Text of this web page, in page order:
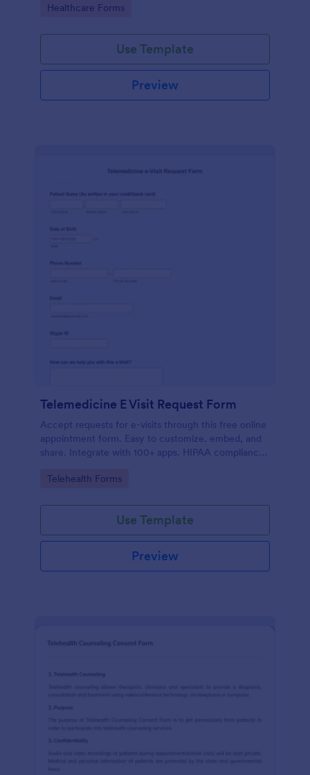
Go to Category:
Healthcare Forms
Use Template
Preview
Telemedicine E Visit Request Form
Accept requests for e-visits through this free online
appointment form. Easy to customize. embed, and
share. Integrate with 100+ apps. HIPAA compliance
Go to Category:
Telehealth Forms
Use Template
Preview